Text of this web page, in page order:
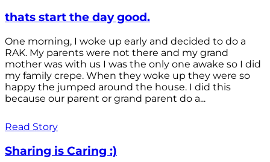
thats start the day good.
One morning, I woke up early and decided to do a
RAK. My parents were not there and my grand
mother was with us I was the only one awake so I did
my family crepe. When they woke up they were so
happy the jumped around the house. I did this
because our parent or grand parent do a...
Read Story
Sharing is Caring :)